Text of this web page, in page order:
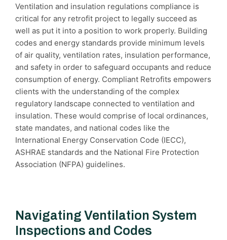
Ventilation and insulation regulations compliance is
critical for any retrofit project to legally succeed as
well as put it into a position to work properly. Building
codes and energy standards provide minimum levels
of air quality, ventilation rates, insulation performance,
and safety in order to safeguard occupants and reduce
consumption of energy. Compliant Retrofits empowers
clients with the understanding of the complex
regulatory landscape connected to ventilation and
insulation. These would comprise of local ordinances,
state mandates, and national codes like the
International Energy Conservation Code (IECC),
ASHRAE standards and the National Fire Protection
Association (NFPA) guidelines.
Navigating Ventilation System
Inspections and Codes